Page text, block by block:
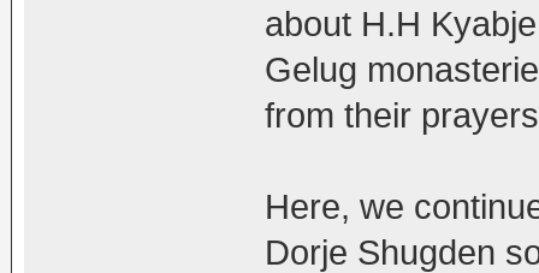
about H.H
Gelug
from their
Here, we
Dorje Shugden